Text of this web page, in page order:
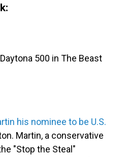
500 in The Beast
his nominee to be U.S.
Martin, a conservative
"Stop the Steal"